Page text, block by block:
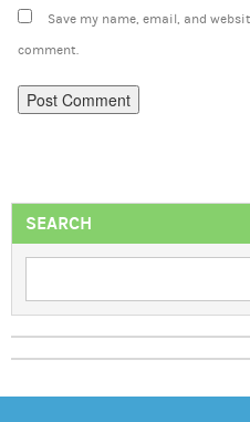
Save my name, email, and
comment.
SEARCH